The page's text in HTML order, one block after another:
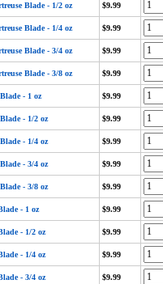
Blade - 1/2 oz $9.99
Blade - 1/4 oz $9.99
Blade - 3/4 oz $9.99
Blade - 3/8 oz $9.99
- 1 oz $9.99
- 1/2 oz $9.99
- 1/4 oz $9.99
- 3/4 oz $9.99
- 3/8 oz $9.99
- 1 oz $9.99
- 1/2 oz $9.99
- 1/4 oz $9.99
- 3/4 oz $9.99